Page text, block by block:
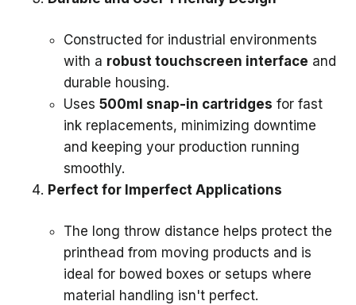
Constructed for industrial environments
with a robust touchscreen interface and
durable housing.
Uses 500ml snap-in cartridges for fast
ink replacements, minimizing downtime
and keeping your production running
smoothly.
Perfect for Imperfect Applications
The long throw distance helps protect the
printhead from moving products and is
ideal for bowed boxes or setups where
material handling isn't perfect.